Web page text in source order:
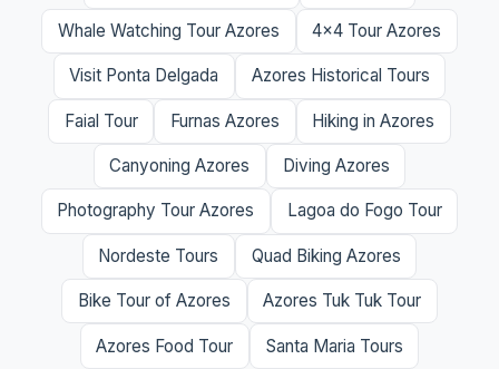
Whale Watching Tour Azores 4x4 Tour Azores
Visit Ponta Delgada Azores Historical Tours
Faial Tour Furnas Azores Hiking in Azores
Canyoning Azores Diving Azores
Photography Tour Azores Lagoa do Fogo Tour
Nordeste Tours Quad Biking Azores
Bike Tour of Azores Azores Tuk Tuk Tour
Azores Food Tour Santa Maria Tours